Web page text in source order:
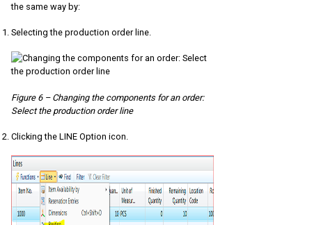
the same way by:
Selecting the production order line.
Figure 6 – Changing the components for an order:
Select the production order line
Clicking the LINE Option icon.